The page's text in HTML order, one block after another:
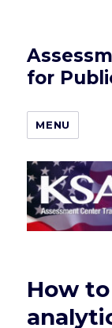
for
MENU
How